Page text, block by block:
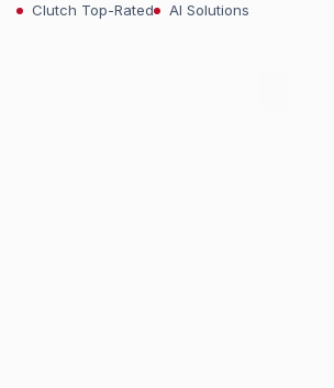
Clutch Top-Rated
AI Solutions